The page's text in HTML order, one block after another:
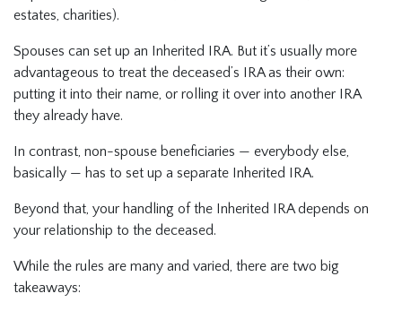
estates, charities).
Spouses can set up an Inherited IRA. But it’s usually more
advantageous to treat the deceased’s IRA as their own:
putting it into their name, or rolling it over into another IRA
they already have.
In contrast, non-spouse beneficiaries — everybody else,
basically — has to set up a separate Inherited IRA.
Beyond that, your handling of the Inherited IRA depends on
your relationship to the deceased.
While the rules are many and varied, there are two big
takeaways: